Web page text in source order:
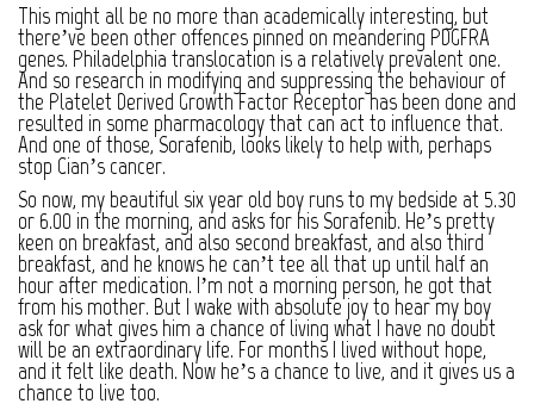
This might all be no more than academically interesting, but
there’ve been other offences pinned on meandering PDGFRA
genes. Philadelphia translocation is a relatively prevalent one.
And so research in modifying and suppressing the behaviour of
the Platelet Derived Growth Factor Receptor has been done and
resulted in some pharmacology that can act to influence that.
And one of those, Sorafenib, looks likely to help with, perhaps
stop Cian’s cancer.
So now, my beautiful six year old boy runs to my bedside at 5.30
or 6.00 in the morning, and asks for his Sorafenib. He’s pretty
keen on breakfast, and also second breakfast, and also third
breakfast, and he knows he can’t tee all that up until half an
hour after medication. I’m not a morning person, he got that
from his mother. But I wake with absolute joy to hear my boy
ask for what gives him a chance of living what I have no doubt
will be an extraordinary life. For months I lived without hope,
and it felt like death. Now he’s a chance to live, and it gives us a
chance to live too.